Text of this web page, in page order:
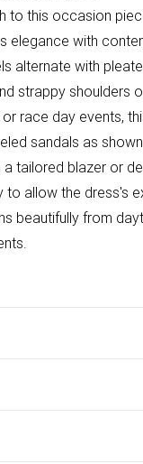
to this occasion
elegance with
alternate with
strappy shoulders
race day events,
sandals as
tailored blazer or
allow the dress's
beautifully from